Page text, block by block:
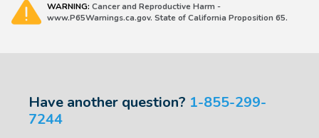
WARNING: Cancer and Reproductive Harm -
www.P65Warnings.ca.gov. State of California Proposition 65.
Have another question? 1-855-299-
7244